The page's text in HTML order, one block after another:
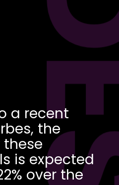
a recent
the
is expected
over the